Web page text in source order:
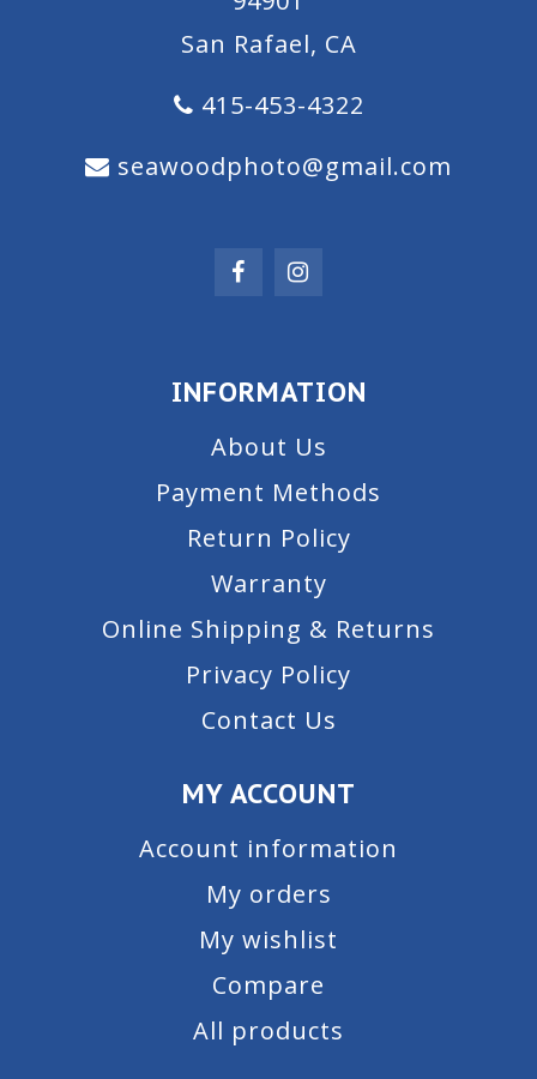
San Rafael, CA
415-453-4322
seawoodphoto@gmail.com
INFORMATION
About Us
Payment Methods
Return Policy
Warranty
Online Shipping & Returns
Privacy Policy
Contact Us
MY ACCOUNT
Account information
My orders
My wishlist
Compare
All products